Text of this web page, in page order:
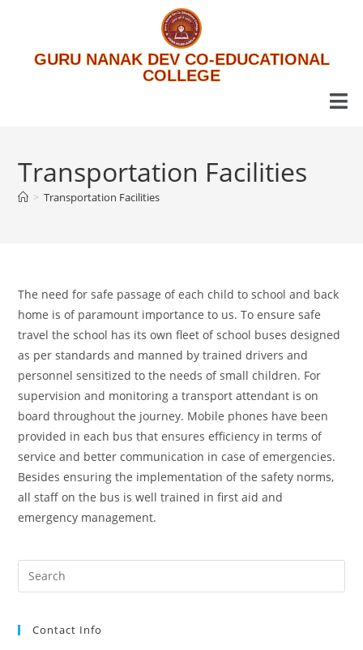
GURU NANAK DEV CO-EDUCATIONAL
COLLEGE
Transportation Facilities
> Transportation Facilities
The need for safe passage of each child to school and back
home is of paramount importance to us. To ensure safe
travel the school has its own fleet of school buses designed
as per standards and manned by trained drivers and
personnel sensitized to the needs of small children. For
supervision and monitoring a transport attendant is on
board throughout the journey. Mobile phones have been
provided in each bus that ensures efficiency in terms of
service and better communication in case of emergencies.
Besides ensuring the implementation of the safety norms,
all staff on the bus is well trained in first aid and
emergency management.
Contact Info